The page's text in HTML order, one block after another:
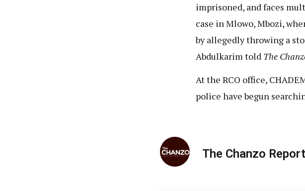
imprisoned, and faces
case in Mlowo, Mbozi,
by allegedly throwing a
Abdulkarim told The
At the RCO office,
police have begun
The Chanzo